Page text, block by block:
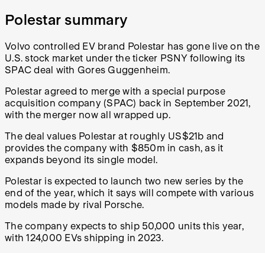
Polestar summary
Volvo controlled EV brand Polestar has gone live on the
U.S. stock market under the ticker PSNY following its
SPAC deal with Gores Guggenheim.
Polestar agreed to merge with a special purpose
acquisition company (SPAC) back in September 2021,
with the merger now all wrapped up.
The deal values Polestar at roughly US$21b and
provides the company with $850m in cash, as it
expands beyond its single model.
Polestar is expected to launch two new series by the
end of the year, which it says will compete with various
models made by rival Porsche.
The company expects to ship 50,000 units this year,
with 124,000 EVs shipping in 2023.